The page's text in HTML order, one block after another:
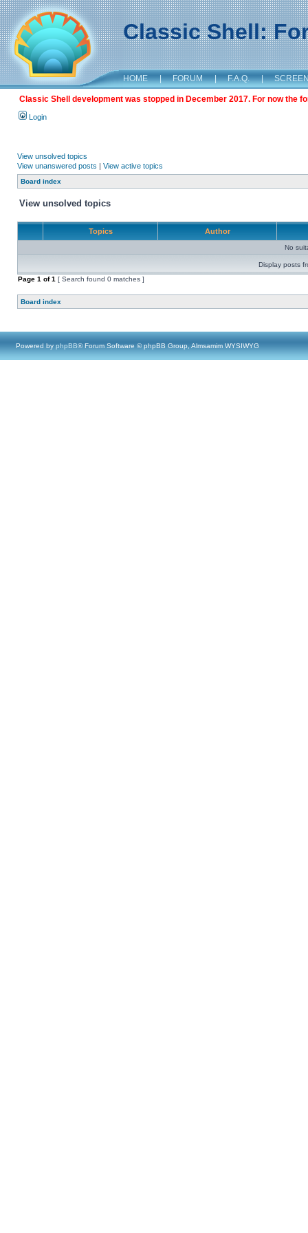
Classic Shell:
HOME | FORUM | F.A.Q. |
Classic Shell development was stopped in December 2017. For now the
Login
View unsolved topics
View unanswered posts | View active topics
Board index
View unsolved topics
Topics Author
No
Display posts
Page 1 of1 [ Search found 0 matches ]
Board index
Powered by phpBB® Forum Software © phpBB Group, Almsamim WYSIWYG